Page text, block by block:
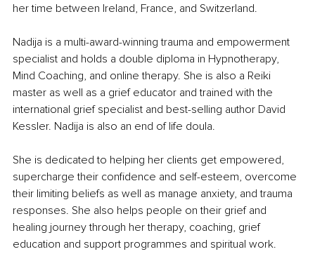
her time between Ireland, France, and Switzerland.
Nadija is a multi-award-winning trauma and empowerment
specialist and holds a double diploma in Hypnotherapy,
Mind Coaching, and online therapy. She is also a Reiki
master as well as a grief educator and trained with the
international grief specialist and best-selling author David
Kessler. Nadija is also an end of life doula.
She is dedicated to helping her clients get empowered,
supercharge their confidence and self-esteem, overcome
their limiting beliefs as well as manage anxiety, and trauma
responses. She also helps people on their grief and
healing journey through her therapy, coaching, grief
education and support programmes and spiritual work.